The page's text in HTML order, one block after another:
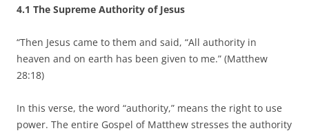
4.1 The Supreme Authority of Jesus
“Then Jesus came to them and said, “All authority in
heaven and on earth has been given to me.” (Matthew
28:18)
In this verse, the word “authority,” means the right to use
power. The entire Gospel of Matthew stresses the authority